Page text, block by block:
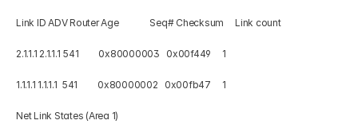
Link ID ADV Router Age              Seq# Checksum     Link count
2.1.1.1 2.1.1.1 541         0x80000003   0x00f449     1
1.1.1.1 1.1.1.1  541         0x80000002   0x00fb47     1
Net Link States (Area 1)